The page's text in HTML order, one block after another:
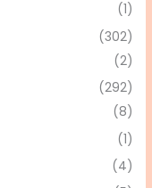
(1)
(302)
(2)
(292)
(8)
(1)
(4)